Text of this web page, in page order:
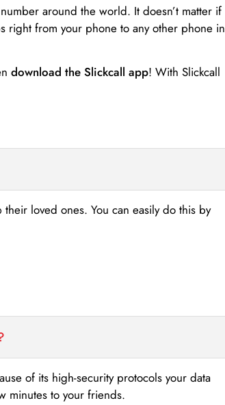
around the world. It doesn’t matter if
right from your phone to any other phone in
download the Slickcall app! With Slickcall
loved ones. You can easily do this by
of its high-security protocols your data
minutes to your friends.